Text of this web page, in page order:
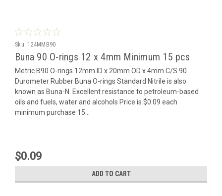
Sku: 124MMB90
Buna 90 O-rings 12 x 4mm Minimum 15 pcs
Metric B90 O-rings 12mm ID x 20mm OD x 4mm C/S 90
Durometer Rubber Buna O-rings Standard Nitrile is also
known as Buna-N. Excellent resistance to petroleum-based
oils and fuels, water and alcohols Price is $0.09 each
minimum purchase 15...
$0.09
ADD TO CART